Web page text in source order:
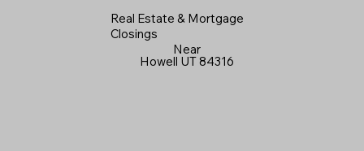
Real Estate & Mortgage
Closings
Near
Howell UT 84316